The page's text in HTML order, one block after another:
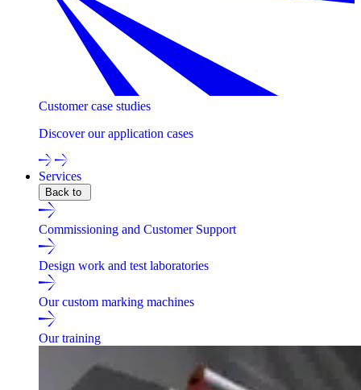
Customer case studies
Discover our application cases
Services
Back to
Commissioning and Customer Support
Design work and test laboratories
Our custom marking machines
Our training